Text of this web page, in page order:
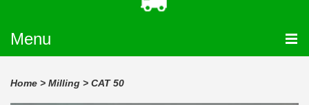
Menu
Home > Milling > CAT 50